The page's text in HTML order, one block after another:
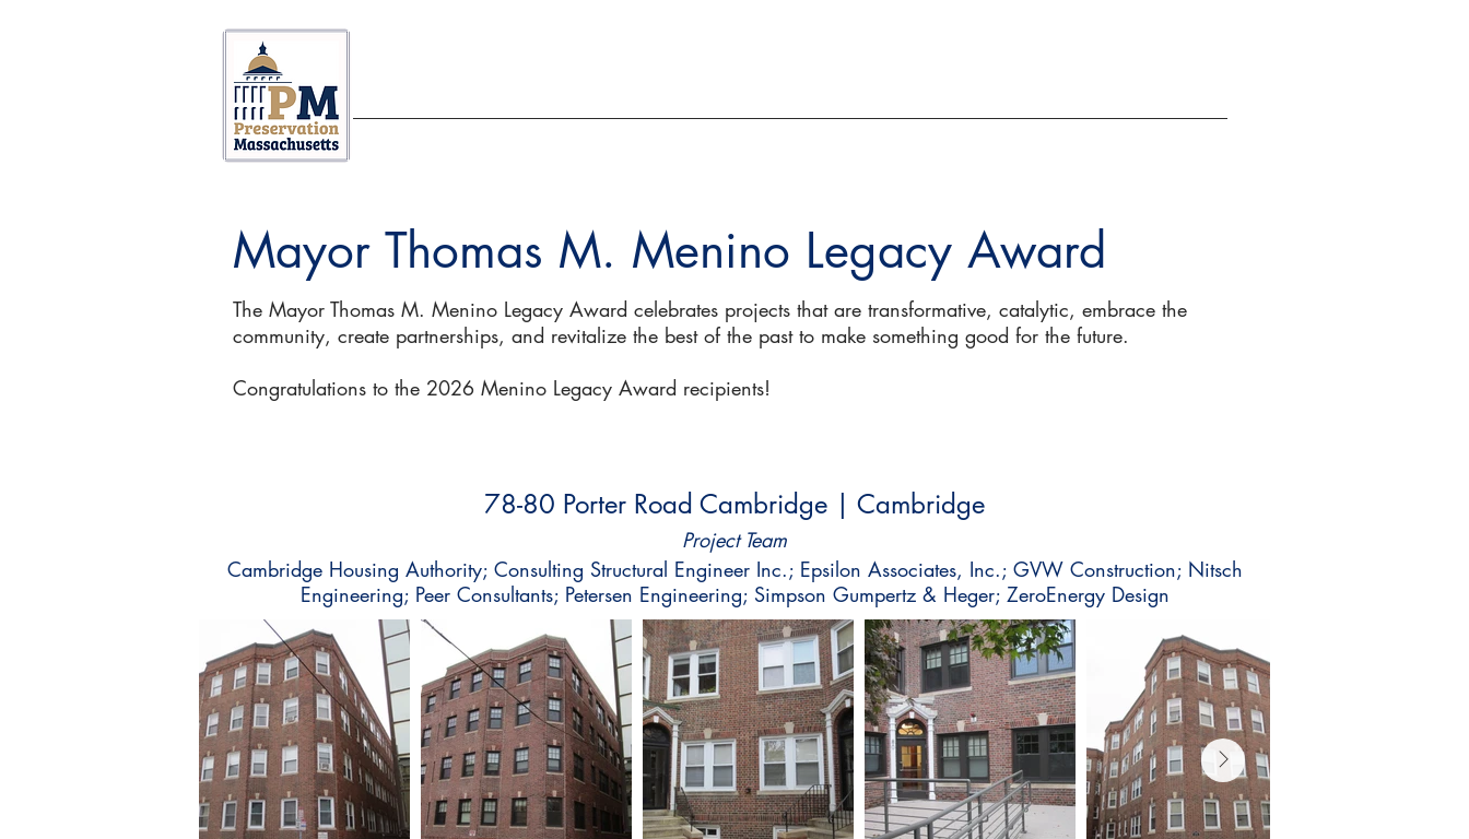
Mayor Thomas M. Menino Legacy Award
The Mayor Thomas M. Menino Legacy Award celebrates projects that are transformative, catalytic, embrace the
community, create partnerships, and revitalize the best of the past to make something good for the future.
Congratulations to the 2026 Menino Legacy Award recipients!
78-80 Porter Road Cambridge | Cambridge
Project Team
Cambridge Housing Authority; Consulting Structural Engineer Inc.; Epsilon Associates, Inc.; GVW Construction; Nitsch
Engineering; Peer Consultants; Petersen Engineering; Simpson Gumpertz & Heger; ZeroEnergy Design